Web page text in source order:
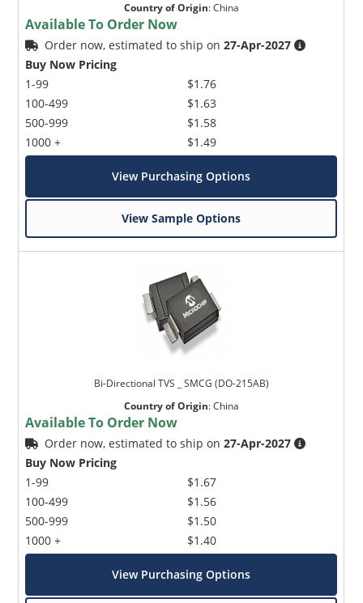
Country of Origin:China
Available To Order Now
Order now, estimated to ship on27-Apr-2027
Buy Now Pricing
1-99
100-499
500-999
1000 +
$1.76
$1.63
$1.58
$1.49
View Purchasing Options
View Sample Options
Bi-Directional TVS _ SMCG (DO-215AB)
Country of Origin:China
Available To Order Now
Order now, estimated to ship on27-Apr-2027
Buy Now Pricing
1-99
100-499
500-999
1000 +
$1.67
$1.56
$1.50
$1.40
View Purchasing Options